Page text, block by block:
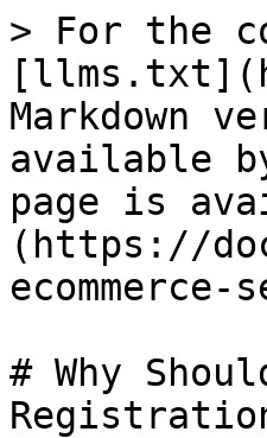
> For the
Markdown
available
page is
(https://
# Why